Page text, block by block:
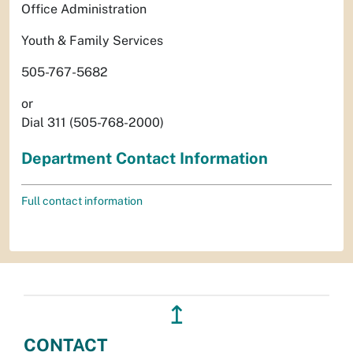
Office Administration
Youth & Family Services
505-767-5682
or
Dial 311 (505-768-2000)
Department Contact Information
Full contact information
↥
CONTACT